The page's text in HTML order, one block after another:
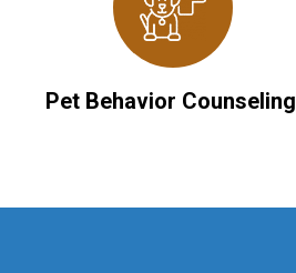
Pet Behavior Counseling